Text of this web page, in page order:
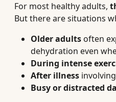
For most healthy adults,
But there are situations
Older adultsoften
dehydration even
During intense
After illness
Busy or distracted